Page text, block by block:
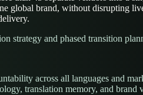
global brand, without disrupting
strategy and phased transition
across all languages and
translation memory, and brand